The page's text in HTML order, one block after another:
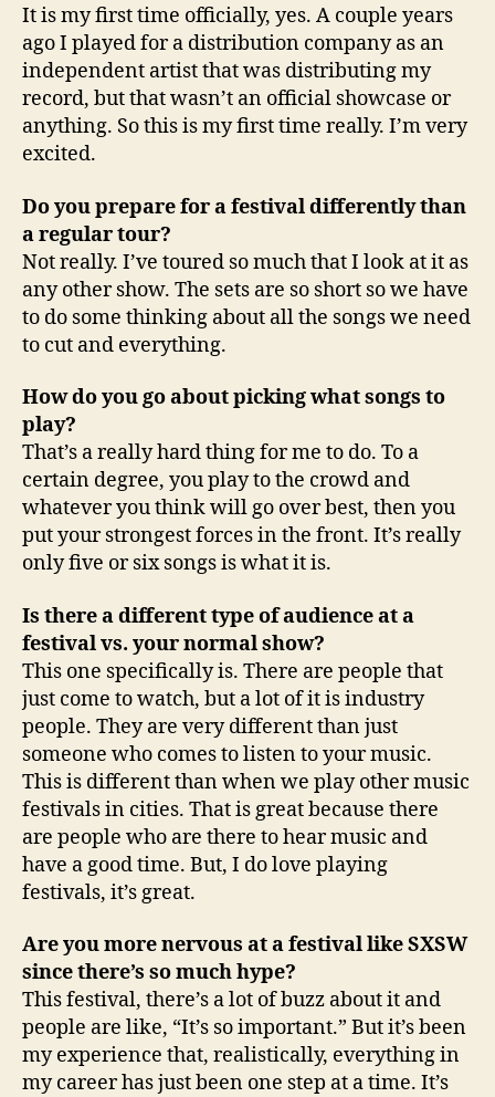
It is my first time officially, yes. A couple years
ago I played for a distribution company as an
independent artist that was distributing my
record, but that wasn’t an official showcase or
anything. So this is my first time really. I’m very
excited.
Do you prepare for a festival differently than
a regular tour?
Not really. I’ve toured so much that I look at it as
any other show. The sets are so short so we have
to do some thinking about all the songs we need
to cut and everything.
How do you go about picking what songs to
play?
That’s a really hard thing for me to do. To a
certain degree, you play to the crowd and
whatever you think will go over best, then you
put your strongest forces in the front. It’s really
only five or six songs is what it is.
Is there a different type of audience at a
festival vs. your normal show?
This one specifically is. There are people that
just come to watch, but a lot of it is industry
people. They are very different than just
someone who comes to listen to your music.
This is different than when we play other music
festivals in cities. That is great because there
are people who are there to hear music and
have a good time. But, I do love playing
festivals, it’s great.
Are you more nervous at a festival like SXSW
since there’s so much hype?
This festival, there’s a lot of buzz about it and
people are like, “It’s so important.” But it’s been
my experience that, realistically, everything in
my career has just been one step at a time. It’s